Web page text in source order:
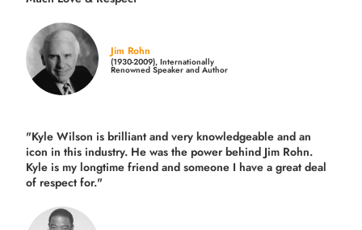
Jim Rohn
(1930-2009), Internationally
Renowned Speaker and Author
"Kyle Wilson is brilliant and very knowledgeable and an
icon in this industry. He was the power behind Jim Rohn.
Kyle is my longtime friend and someone I have a great deal
of respect for."